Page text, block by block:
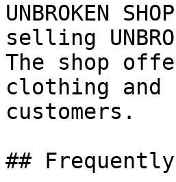
UNBROKEN
selling
The shop
clothing and
customers.
##